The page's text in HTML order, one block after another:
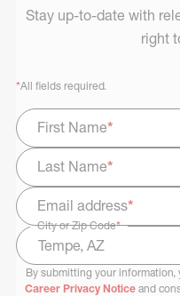
Stay up-to-date with
right
*All fields required.
First Name*
Last Name*
Email address*
City or Zip Code*
Select Job Area
By submitting your
Career Privacy Noticeand